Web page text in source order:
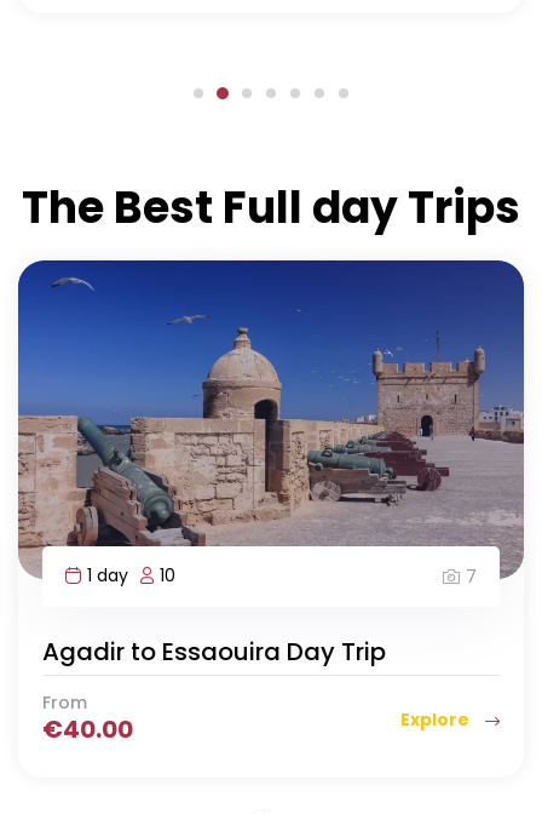
The Best Full day Trips
1 day 10 7
Agadir to Essaouira Day Trip
From
€40.00 Explore